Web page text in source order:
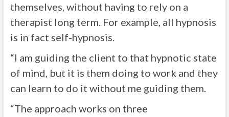
themselves, without having to rely on a
therapist long term. For example, all hypnosis
is in fact self-hypnosis.
“I am guiding the client to that hypnotic state
of mind, but it is them doing to work and they
can learn to do it without me guiding them.
“The approach works on three